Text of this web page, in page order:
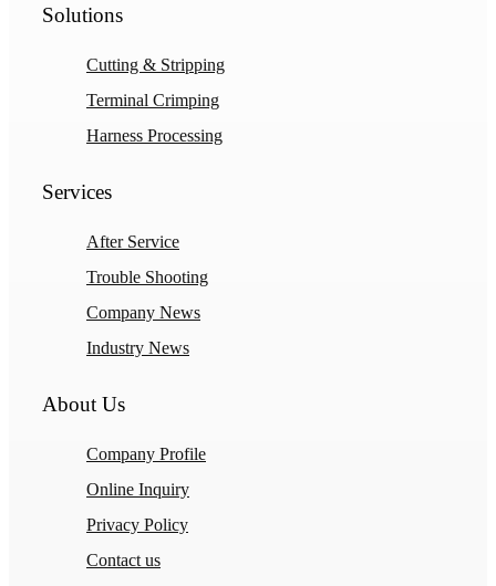
Solutions
Cutting & Stripping
Terminal Crimping
Harness Processing
Services
After Service
Trouble Shooting
Company News
Industry News
About Us
Company Profile
Online Inquiry
Privacy Policy
Contact us